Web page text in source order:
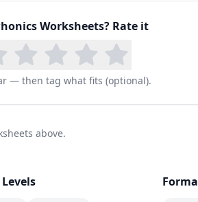
Worksheets? Rate it
— then tag what fits (optional).
above.